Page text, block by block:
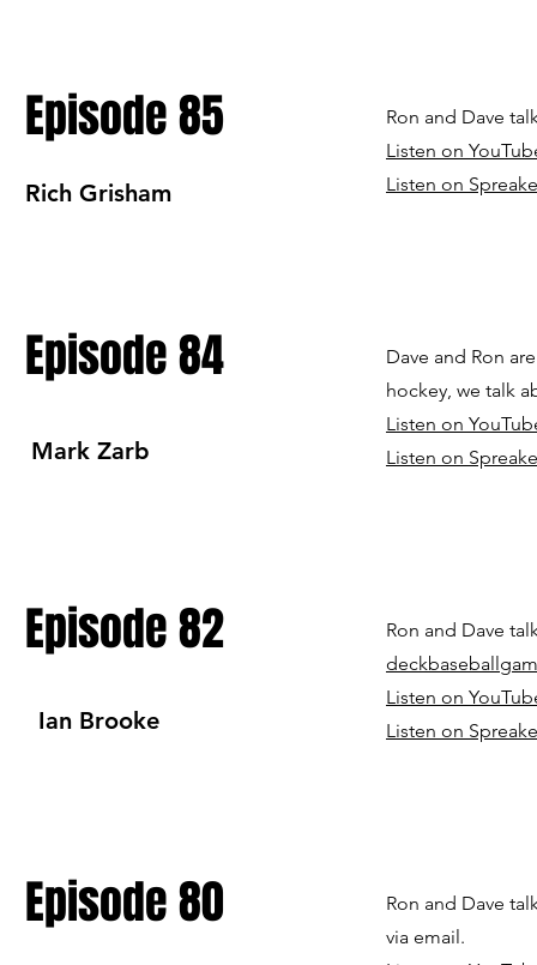
Episode 85
Rich Grisham
Ron and Dave
Listen on
Listen on
Episode 84
Mark Zarb
Dave and Ron
hockey, we talk
Listen on
Listen on
Episode 82
Ian Brooke
Ron and Dave
Listen on
Listen on
Episode 80
Ron and Dave
via email.